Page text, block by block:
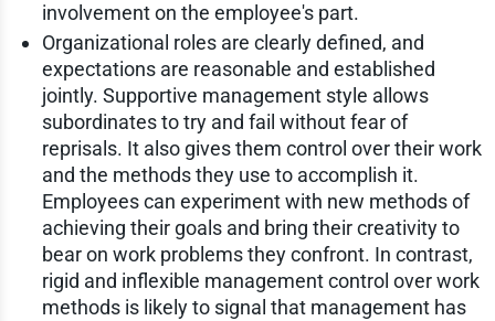
involvement on the employee's part.
Organizational roles are clearly defined, and
expectations are reasonable and established
jointly. Supportive management style allows
subordinates to try and fail without fear of
reprisals. It also gives them control over their work
and the methods they use to accomplish it.
Employees can experiment with new methods of
achieving their goals and bring their creativity to
bear on work problems they confront. In contrast,
rigid and inflexible management control over work
methods is likely to signal that management has